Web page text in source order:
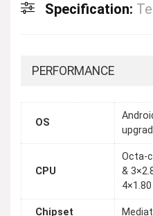
Specification:
PERFORMANCE
OS
CPU
Octa-
&
Chipset